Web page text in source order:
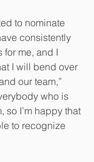
to nominate
consistently
for me, and I
I will bend over
our team,”
who is
so I’m happy that
to recognize